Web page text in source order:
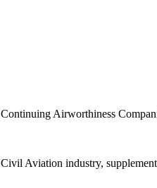
Airworthiness
Aviation industry,